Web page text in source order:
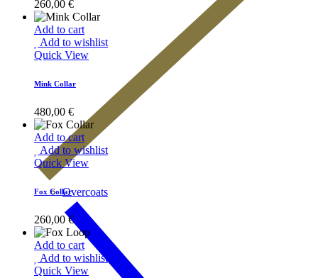
Overcoats
260,00 €
Add to cart
Add to wishlist
Quick View
Mink Collar
480,00 €
Add to cart
Add to wishlist
Quick View
Fox Collar
260,00€
Add to cart
Add to wishlist
Quick View